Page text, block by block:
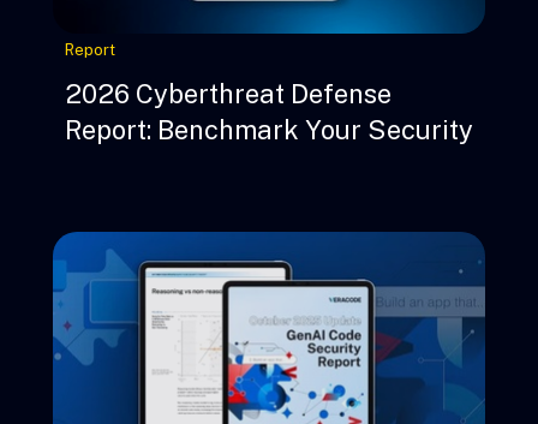
Report
2026 Cyberthreat Defense
Report: Benchmark Your Security